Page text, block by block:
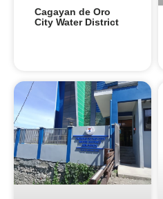
Cagayan de Oro
City Water District